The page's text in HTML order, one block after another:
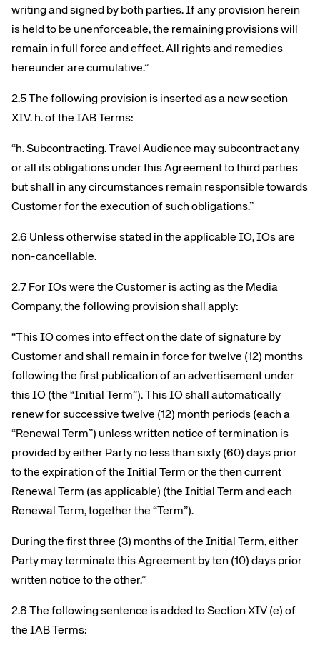
writing and signed by both parties. If any provision herein
is held to be unenforceable, the remaining provisions will
remain in full force and effect. All rights and remedies
hereunder are cumulative.”
2.5 The following provision is inserted as a new section
XIV. h. of the IAB Terms:
“h. Subcontracting. Travel Audience may subcontract any
or all its obligations under this Agreement to third parties
but shall in any circumstances remain responsible towards
Customer for the execution of such obligations.”
2.6 Unless otherwise stated in the applicable IO, IOs are
non-cancellable.
2.7 For IOs were the Customer is acting as the Media
Company, the following provision shall apply:
“This IO comes into effect on the date of signature by
Customer and shall remain in force for twelve (12) months
following the first publication of an advertisement under
this IO (the “Initial Term”). This IO shall automatically
renew for successive twelve (12) month periods (each a
“Renewal Term”) unless written notice of termination is
provided by either Party no less than sixty (60) days prior
to the expiration of the Initial Term or the then current
Renewal Term (as applicable) (the Initial Term and each
Renewal Term, together the “Term”).
During the first three (3) months of the Initial Term, either
Party may terminate this Agreement by ten (10) days prior
written notice to the other.”
2.8 The following sentence is added to Section XIV (e) of
the IAB Terms: